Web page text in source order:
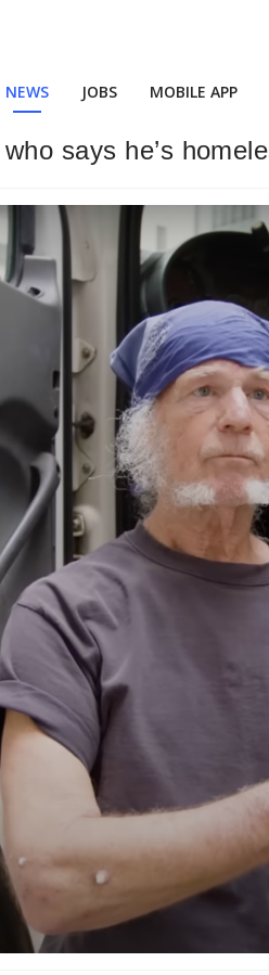
NEWS JOBS MOBILE APP
says he’s